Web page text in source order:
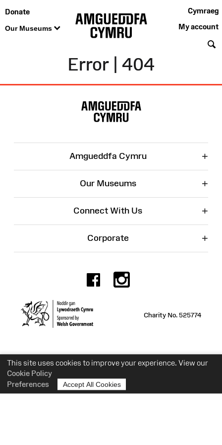
This site uses cookies to improve your experience. View our
Cookie Policy
Preferences
Accept All Cookies
Donate
Our Museums
Cymraeg
My account
Error | 404
Amgueddfa Cymru +
Our Museums +
Connect With Us +
Corporate +
Facebook
Charity No. 525774